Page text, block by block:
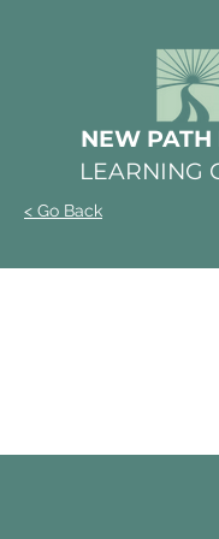
NEW PATH
LEARNING
< Go Back